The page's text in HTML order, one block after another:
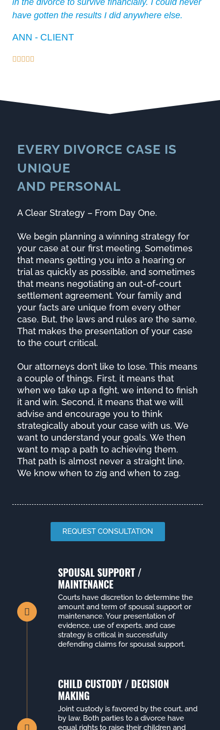
in the divorce to survive financially. I could never
have gotten the results I did anywhere else.
ANN - CLIENT
    
EVERY DIVORCE CASE IS
UNIQUE
AND PERSONAL
A Clear Strategy – From Day One.
We begin planning a winning strategy for
your case at our first meeting. Sometimes
that means getting you into a hearing or
trial as quickly as possible, and sometimes
that means negotiating an out-of-court
settlement agreement. Your family and
your facts are unique from every other
case. But, the laws and rules are the same.
That makes the presentation of your case
to the court critical.
Our attorneys don’t like to lose. This means
a couple of things. First, it means that
when we take up a fight, we intend to finish
it and win. Second, it means that we will
advise and encourage you to think
strategically about your case with us. We
want to understand your goals. We then
want to map a path to achieving them.
That path is almost never a straight line.
We know when to zig and when to zag.
REQUEST CONSULTATION
SPOUSAL SUPPORT /
MAINTENANCE
Courts have discretion to determine the
amount and term of spousal support or
maintenance. Your presentation of
evidence, use of experts, and case
strategy is critical in successfully
defending claims for spousal support.
CHILD CUSTODY / DECISION
MAKING
Joint custody is favored by the court, and
by law. Both parties to a divorce have
equal rights to raise their children and